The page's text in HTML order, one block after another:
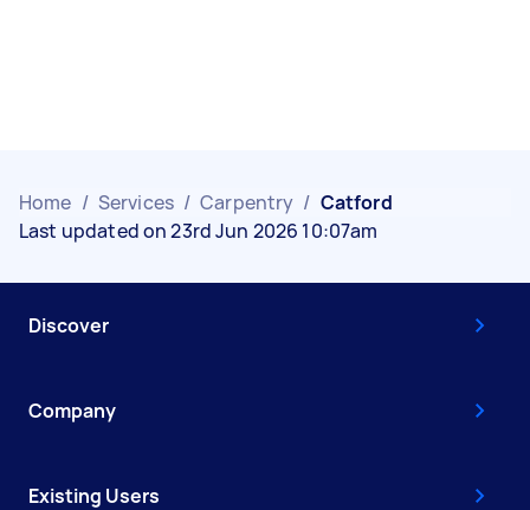
Home / Services / Carpentry / Catford
Last updated on 23rd Jun 2026 10:07am
Discover
Company
Existing Users